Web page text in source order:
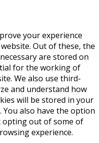
your experience
Out of these, the
are stored on
for the working of
We also use third-
and understand how
will be stored in your
also have the option
out of some of
experience.